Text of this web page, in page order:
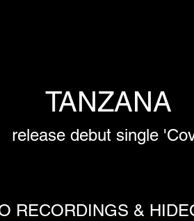
TANZANA
release debut single
RECORDINGS &